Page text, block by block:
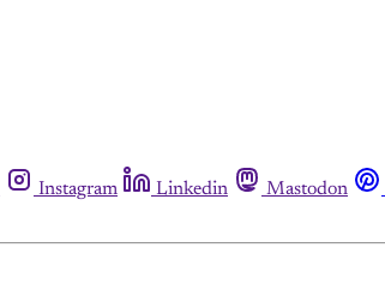
Instagram Linkedin Mastodon